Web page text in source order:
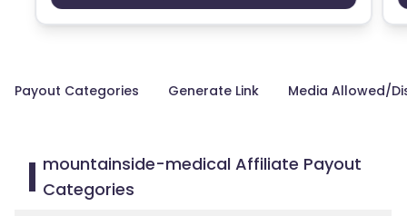
Payout Categories Generate Link Media Allowed/
mountainside-medical Affiliate Payout
Categories